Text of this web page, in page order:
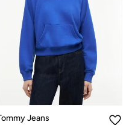
Jeans